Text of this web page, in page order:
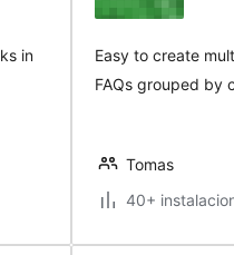
in
Easy to create
FAQs grouped by
Tomas
40+